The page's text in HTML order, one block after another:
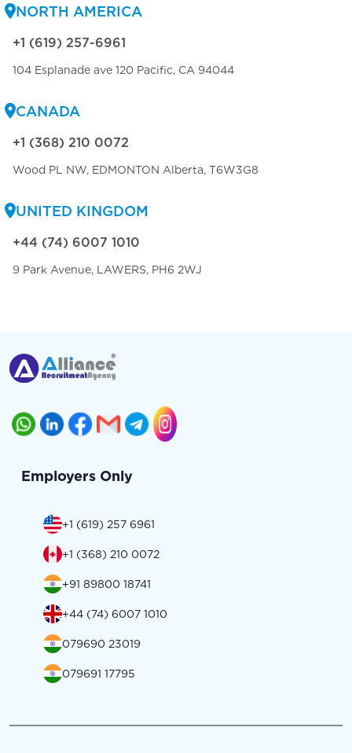
NORTH AMERICA
+1 (619) 257-6961
104 Esplanade ave 120 Pacific, CA 94044
CANADA
+1 (368) 210 0072
Wood PL NW, EDMONTON Alberta, T6W3G8
UNITED KINGDOM
+44 (74) 6007 1010
9 Park Avenue, LAWERS, PH6 2WJ
Employers Only
+1 (619) 257 6961
+1 (368) 210 0072
+91 89800 18741
+44 (74) 6007 1010
079690 23019
079691 17795